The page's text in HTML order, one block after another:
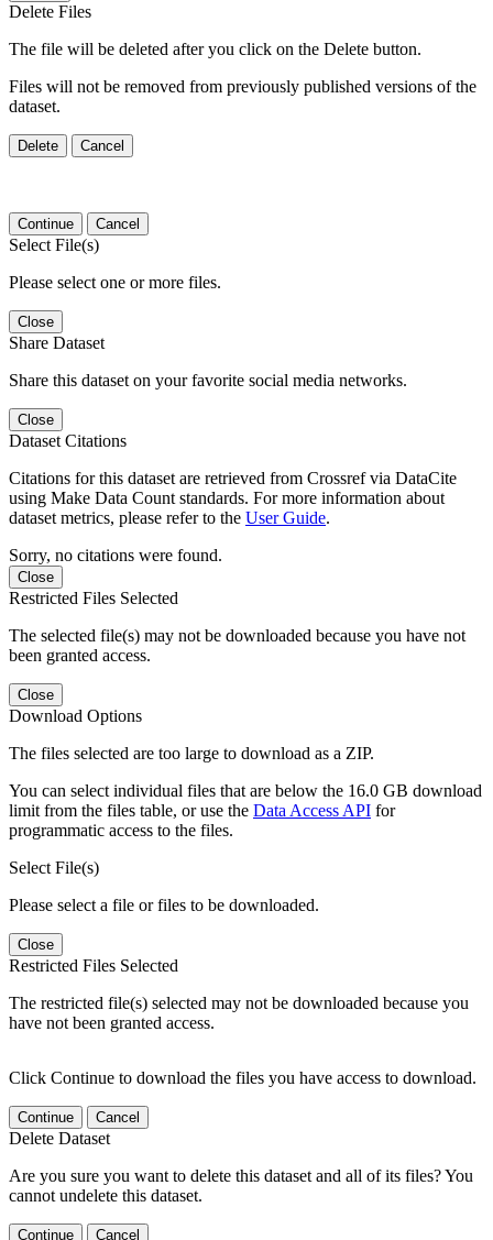
Delete Files
The file will be deleted after you click on the Delete button.
Files will not be removed from previously published versions of the
dataset.
Delete Cancel
Continue Cancel
Select File(s)
Please select one or more files.
Close
Share Dataset
Share this dataset on your favorite social media networks.
Close
Dataset Citations
Citations for this dataset are retrieved from Crossref via DataCite
using Make Data Count standards. For more information about
dataset metrics, please refer to the User Guide.
Sorry, no citations were found.
Close
Restricted Files Selected
The selected file(s) may not be downloaded because you have not
been granted access.
Close
Download Options
The files selected are too large to download as a ZIP.
You can select individual files that are below the 16.0 GB download
limit from the files table, or use the Data Access API for
programmatic access to the files.
Select File(s)
Please select a file or files to be downloaded.
Close
Restricted Files Selected
The restricted file(s) selected may not be downloaded because you
have not been granted access.
Click Continue to download the files you have access to download.
Continue Cancel
Delete Dataset
Are you sure you want to delete this dataset and all of its files? You
cannot undelete this dataset.
Continue Cancel